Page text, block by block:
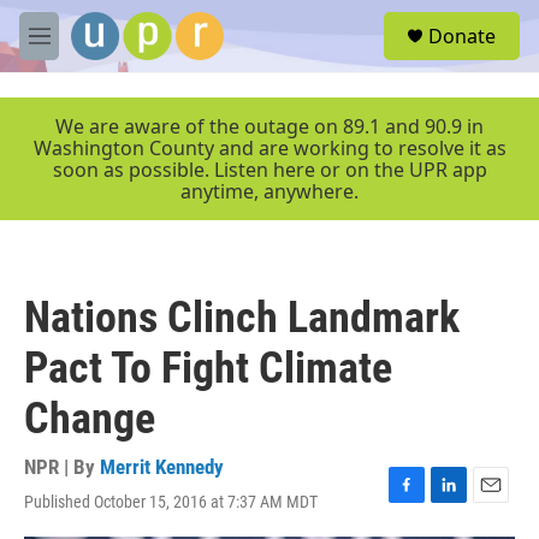
Skip to main content
M
e
r
Donate
We are aware of the outage on 89.1 and 90.9 in
Washington County and are working to resolve it as
soon as possible. Listen here or on the UPR app
anytime, anywhere.
Nations Clinch Landmark
Pact To Fight Climate
Change
NPR | By Merrit Kennedy
Published October 15, 2016 at 7:37 AM MDT
F
a
L
i
E
m